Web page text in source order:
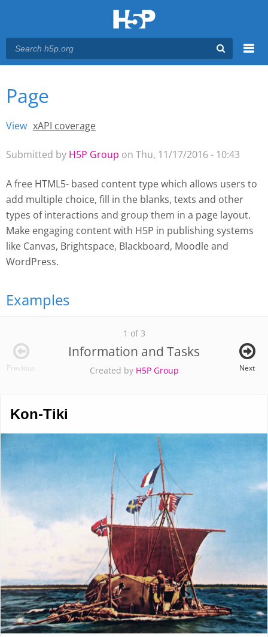
Main menu
You are here
Page
Primary tabs
View (active tab)
xAPI coverage
Submitted by H5P Group on Thu, 11/17/2016 - 10:43
A free HTML5- based content type which allows users to
add multiple choice, fill in the blanks, texts and other
types of interactions and group them in a page layout.
Make engaging content with H5P in publishing systems
like Canvas, Brightspace, Blackboard, Moodle and
WordPress.
Examples
1 of 3
Information and Tasks
Created by H5P Group
Previous Next